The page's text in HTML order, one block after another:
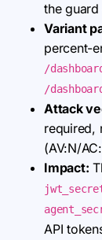
the
Variant
percent-
/
/
Attack
required,
(AV:N/
Impact:
API